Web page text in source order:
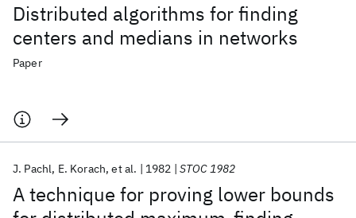
Distributed algorithms for finding
centers and medians in networks
Paper
A technique for proving lower bounds
J. Pachl E. Korach et al. 1982 STOC 1982